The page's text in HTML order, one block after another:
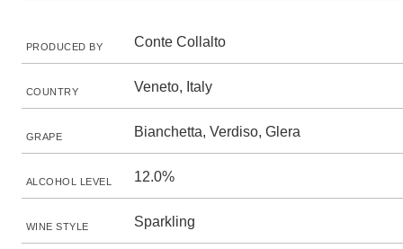
PRODUCED BY Conte Collalto
COUNTRY Veneto, Italy
GRAPE Bianchetta, Verdiso, Glera
ALCOHOL LEVEL 12.0%
WINE STYLE Sparkling